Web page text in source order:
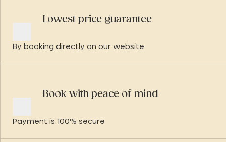
Lowest price guarantee
By booking directly on our website
Book with peace of mind
Payment is 100% secure